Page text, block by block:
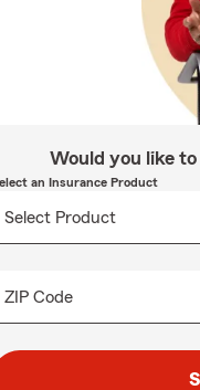
Would you like
an Insurance Product
ZIP Code